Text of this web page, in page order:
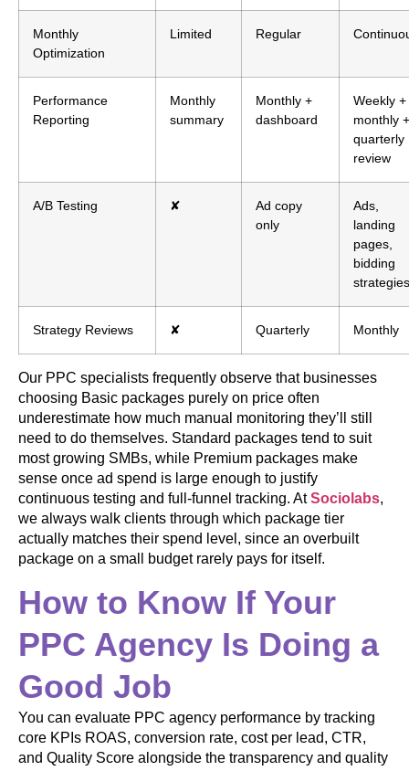
Monthly
Optimization
Limited Regular
Performance
Reporting
Monthly
summary
Monthly +
dashboard
Weekly +
monthly +
quarterly
review
A/B Testing ✘
Ad copy
only
Ads,
landing
pages,
bidding
strategies
Strategy Reviews ✘ Quarterly Monthly
Our PPC specialists frequently observe that businesses
choosing Basic packages purely on price often
underestimate how much manual monitoring they’ll still
need to do themselves. Standard packages tend to suit
most growing SMBs, while Premium packages make
sense once ad spend is large enough to justify
continuous testing and full-funnel tracking. AtSociolabs,
we always walk clients through which package tier
actually matches their spend level, since an overbuilt
package on a small budget rarely pays for itself.
How to Know If Your
PPC Agency Is Doing a
Good Job
You can evaluate PPC agency performance by tracking
core KPIs ROAS, conversion rate, cost per lead, CTR,
and Quality Score alongside the transparency and quality